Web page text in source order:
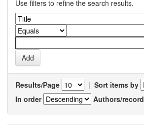
Use filters to refine the search results.
Results/Page | Sort items by
In order
Authors/record